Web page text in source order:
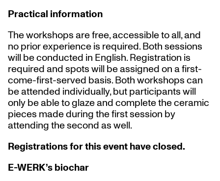
Practical information
The workshops are free, accessible to all, and
no prior experience is required. Both sessions
will be conducted in English. Registration is
required and spots will be assigned on a first-
come-first-served basis. Both workshops can
be attended individually, but participants will
only be able to glaze and complete the ceramic
pieces made during the first session by
attending the second as well.
Registrations for this event have closed.
E-WERK’s biochar